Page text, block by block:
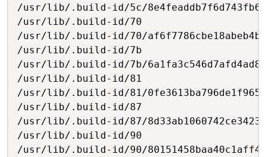
/usr/lib/.build-id/5c/
/usr/lib/.build-id/70
/usr/lib/.build-id/70/
/usr/lib/.build-id/7b
/usr/lib/.build-id/7b/
/usr/lib/.build-id/81
/usr/lib/.build-id/81/
/usr/lib/.build-id/87
/usr/lib/.build-id/87/
/usr/lib/.build-id/90
/usr/lib/.build-id/90/